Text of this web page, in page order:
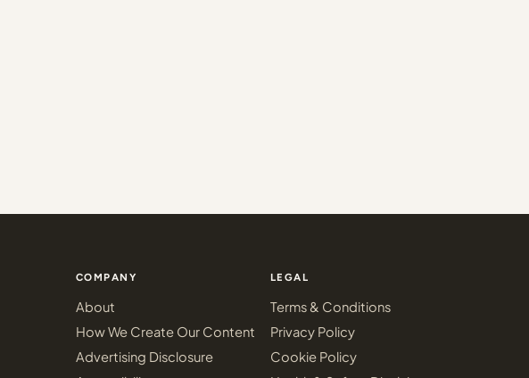
COMPANY
About
How We Create Our Content
Advertising Disclosure
LEGAL
Terms & Conditions
Privacy Policy
Cookie Policy